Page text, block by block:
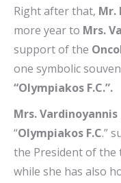
Right after that, Mr.
more year to Mrs.
support of the
one symbolic
“Olympiakos F.C.”.
Mrs. Vardinoyannis
“Olympiakos F.C.”
the President of the
while she has also